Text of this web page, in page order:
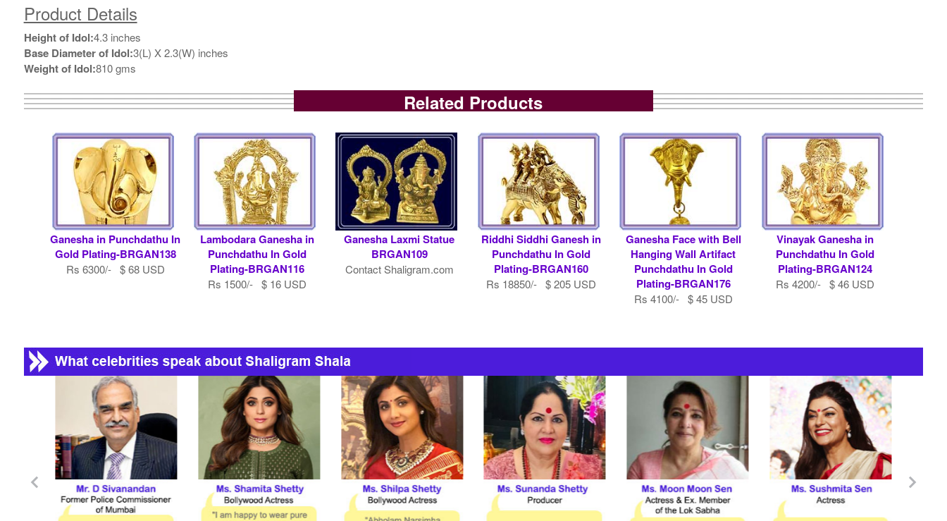
Product Details
Height of Idol:4.3 inches
Base Diameter of Idol:3(L) X 2.3(W) inches
Weight of Idol:810 gms
Related Products
Ganesha in Punchdathu In
Gold Plating-BRGAN138
Rs 6300/- $ 68 USD
Lambodara Ganesha in
Punchdathu In Gold
Plating-BRGAN116
Rs 1500/- $ 16 USD
Ganesha Laxmi Statue
BRGAN109
Contact Shaligram.com
Riddhi Siddhi Ganesh in
Punchdathu In Gold
Plating-BRGAN160
Rs 18850/- $ 205 USD
Ganesha Face with Bell
Hanging Wall Artifact
Punchdathu In Gold
Plating-BRGAN176
Rs 4100/- $ 45 USD
Vinayak Ganesha in
Punchdathu In Gold
Plating-BRGAN124
Rs 4200/- $ 46 USD